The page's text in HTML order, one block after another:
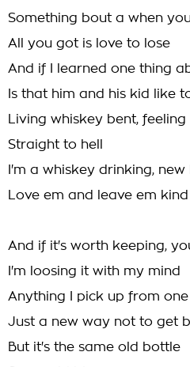
Something bout a when
All you got is love to lose
And if I learned one thing
Is that him and his kid like
Living whiskey bent,
Straight to hell
I'm a whiskey drinking, new
Love em and leave em kind
And if it's worth keeping,
I'm loosing it with my mind
Anything I pick up from
Just a new way not to get
But it's the same old bottle